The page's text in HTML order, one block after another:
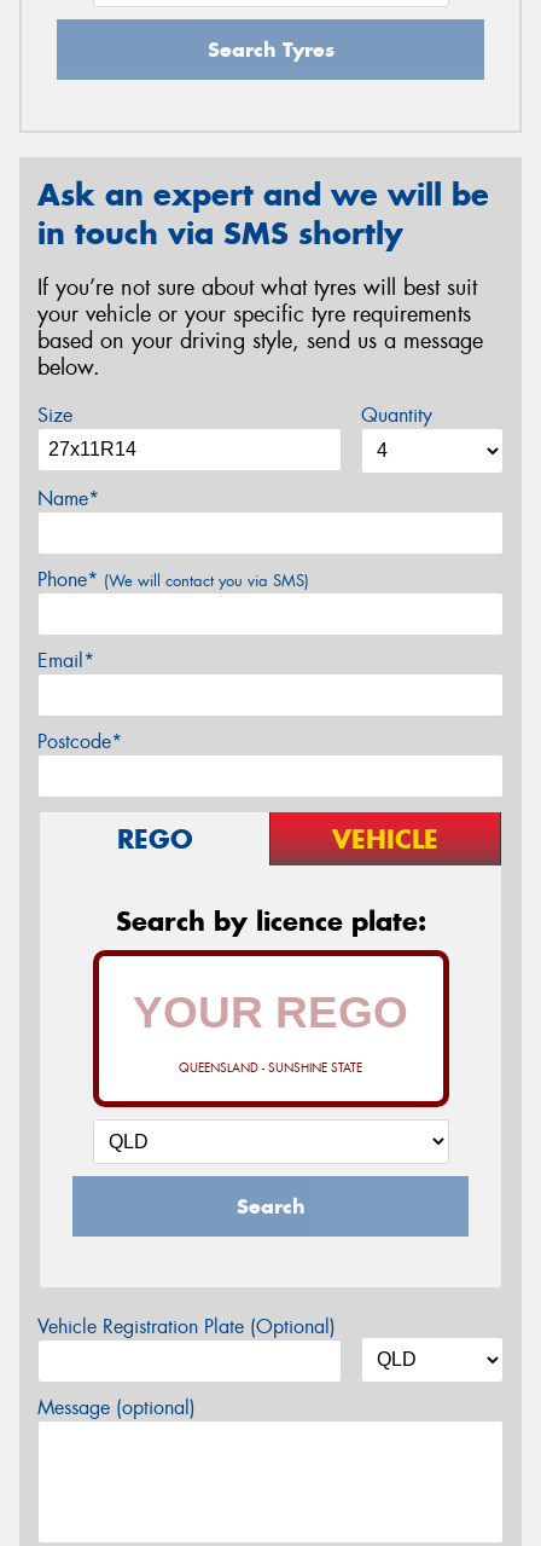
Search Tyres
Ask an expert and we will be
in touch via SMS shortly
If you’re not sure about what tyres will best suit
your vehicle or your specific tyre requirements
based on your driving style, send us a message
below.
Size Quantity
Name*
Phone* (We will contact you via SMS)
Email*
Postcode*
REGO VEHICLE
Search by licence plate:
QUEENSLAND - SUNSHINE STATE
Search
Vehicle Registration Plate (Optional)
Message (optional)